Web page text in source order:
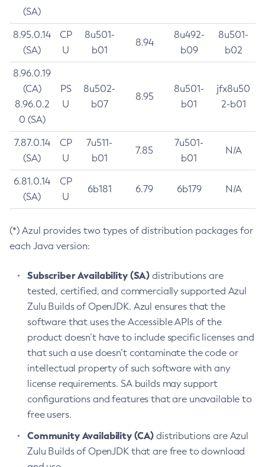
(SA)
8.95.0.14
(SA)
CP
U
8u501-
b01
8.94
8u492-
b09
8u501-
b02
8.96.0.19
(CA)
8.96.0.2
0 (SA)
PS
U
8u502-
b07
8.95
8u501-
b01
jfx8u50
2-b01
7.87.0.14
(SA)
CP
U
7u511-
b01
7.85
7u501-
b01
N/A
6.81.0.14
(SA)
CP
U
6b181 6.79 6b179 N/A
(*) Azul provides two types of distribution packages for
each Java version:
Subscriber Availability (SA) distributions are
tested, certified, and commercially supported Azul
Zulu Builds of OpenJDK. Azul ensures that the
software that uses the Accessible APIs of the
product doesn’t have to include specific licenses and
that such a use doesn’t contaminate the code or
intellectual property of such software with any
license requirements. SA builds may support
configurations and features that are unavailable to
free users.
Community Availability (CA) distributions are Azul
Zulu Builds of OpenJDK that are free to download